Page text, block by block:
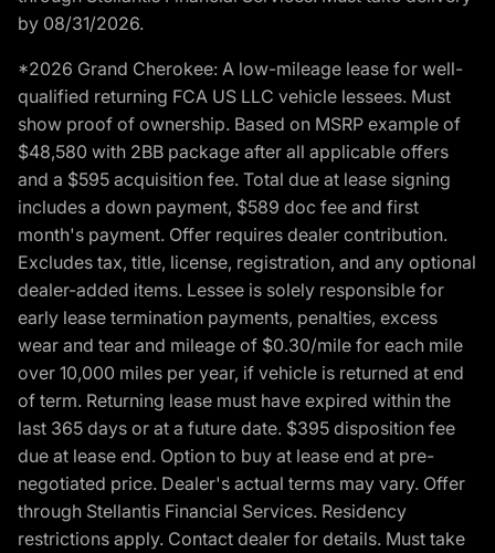
by 08/31/2026.
*2026 Grand Cherokee: A low-mileage lease for well-
qualified returning FCA US LLC vehicle lessees. Must
show proof of ownership. Based on MSRP example of
$48,580 with 2BB package after all applicable offers
and a $595 acquisition fee. Total due at lease signing
includes a down payment, $589 doc fee and first
month's payment. Offer requires dealer contribution.
Excludes tax, title, license, registration, and any optional
dealer-added items. Lessee is solely responsible for
early lease termination payments, penalties, excess
wear and tear and mileage of $0.30/mile for each mile
over 10,000 miles per year, if vehicle is returned at end
of term. Returning lease must have expired within the
last 365 days or at a future date. $395 disposition fee
due at lease end. Option to buy at lease end at pre-
negotiated price. Dealer's actual terms may vary. Offer
through Stellantis Financial Services. Residency
restrictions apply. Contact dealer for details. Must take